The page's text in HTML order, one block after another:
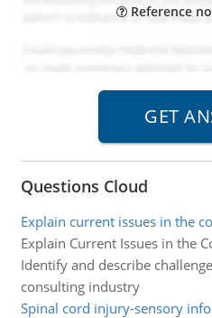
Reference
Questions Cloud
Explain current issues in the
Explain Current Issues in the
Identify and describe
consulting industry
Spinal cord injury-sensory